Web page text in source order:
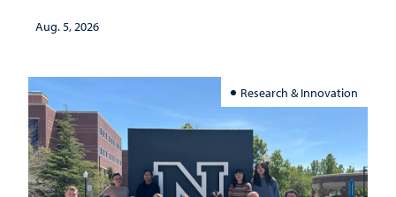
Aug. 5, 2026
Research & Innovation